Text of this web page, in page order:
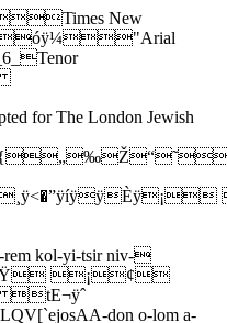
Øÿ3ªÿäÿ ÿÈÿŸÈÿ8²ÿñÿ¹ÿØÿ Øÿ/¹ÿèÿ²ÿÈÿŸÈÿ8²ÿñÿ¹ÿØÿ Øÿ/¹ÿèÿ²ÿÈÿŸ 0  %*E`{–±Ìç ,zai me-le-ch she-mo nik-ro # o # o # # # o-oóÿ"Arial Narrow| ÷ã)ßDŒ tE¬ÿÀ'])ÿ¡¡¡¡ £¨ÿ8ˆÿèÿˆÿ¨ÿ¢¨ÿ4ŒÿìÿŒÿ¨ÿb¨ÿ8ˆÿèÿˆÿ¨ÿ¢¨ÿ8|ÿèÿ|ÿ¨ÿb¨ÿ4ŒÿìÿŒÿ¨ÿ¢¨ÿ4ŒÿìÿŒÿ¨ÿb¨ÿ8yÿèÿyÿ¨ÿ¢¨ÿ4ŒÿìÿŒÿ¨ÿb¨ÿ>•ÿóÿ¥ÿÈÿ¢ 0  %*E`{–±Ìç"'-zai me-le-ch she-mo nik-ro # o # o # # # o-o óÿ"Arial Narrow| ÷ã)ßDŒ tE¬ÿÜ'])ÿ¦¦¦¦¤£¤¨ÿ<�Žÿíÿ•ÿ¸ÿ¤¸ÿ/™ÿèÿ’ÿ¨ÿã¨ÿ<�Žÿíÿ•ÿ¸ÿ¤¸ÿ3Šÿäÿ€ÿ¨ÿã¨ÿ8’ÿñÿ™ÿ¸ÿ¤¸ÿ/™ÿèÿ’ÿ¨ÿã¨ÿ8’ÿñÿ™ÿ¸ÿ¤¸ÿ/™ÿèÿ’ÿ¨ÿã¨ÿ>•ÿóÿ¥ÿÈÿ¤¢0  %*E`{–±Ìç"',zai me-le-ch she-mo nik-ro # o # o # # # o óÿ"Arial Narrow| ÷ã)ßDŒ tE¬ÿh  ])ÿ¤¤¤¤¤3;äÿB( (8>ñÿ7Ÿ3;äÿB( (<�PíÿF